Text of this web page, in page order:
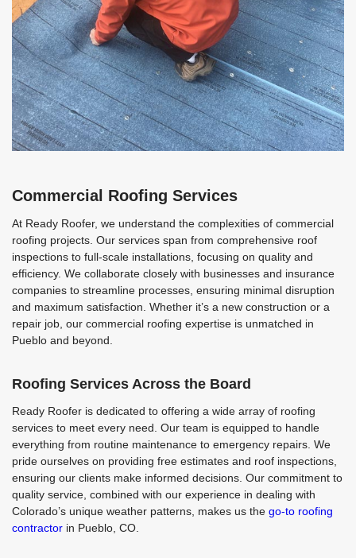
Commercial Roofing Services
At Ready Roofer, we understand the complexities of commercial
roofing projects. Our services span from comprehensive roof
inspections to full-scale installations, focusing on quality and
efficiency. We collaborate closely with businesses and insurance
companies to streamline processes, ensuring minimal disruption
and maximum satisfaction. Whether it’s a new construction or a
repair job, our commercial roofing expertise is unmatched in
Pueblo and beyond.
Roofing Services Across the Board
Ready Roofer is dedicated to offering a wide array of roofing
services to meet every need. Our team is equipped to handle
everything from routine maintenance to emergency repairs. We
pride ourselves on providing free estimates and roof inspections,
ensuring our clients make informed decisions. Our commitment to
quality service, combined with our experience in dealing with
Colorado’s unique weather patterns, makes us the go-to roofing
contractor in Pueblo, CO.